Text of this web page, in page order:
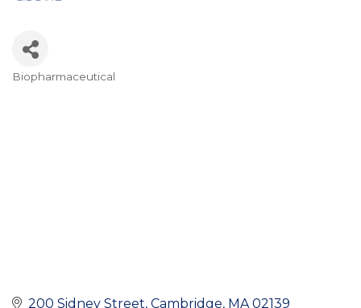
Categories
Biopharmaceutical
200 Sidney Street Cambridge MA 02139